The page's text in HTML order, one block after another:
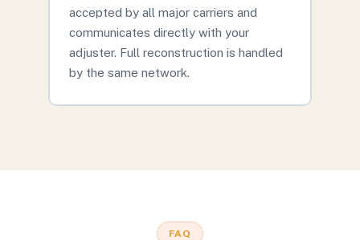
accepted by all major carriers and
communicates directly with your
adjuster. Full reconstruction is handled
by the same network.
FAQ